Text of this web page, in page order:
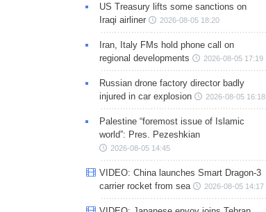
US Treasury lifts some sanctions on
Iraqi airliner
2026-08-05 18:20
Iran, Italy FMs hold phone call on
regional developments
2026-08-05 17:19
Russian drone factory director badly
injured in car explosion
2026-08-05 16:18
Palestine “foremost issue of Islamic
world”: Pres. Pezeshkian
2026-08-05 14:45
VIDEO: China launches Smart Dragon-3
carrier rocket from sea
2026-08-05 14:17